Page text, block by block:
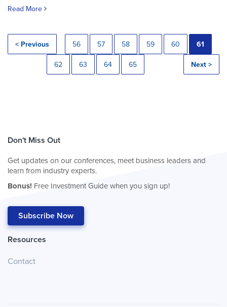
Read More
< Previous 56 57 58 59 60 61
62 63 64 65 Next >
Don't Miss Out
Get updates on our conferences, meet business leaders and
learn from industry experts.
Bonus! Free Investment Guide when you sign up!
Subscribe Now
Resources
Contact